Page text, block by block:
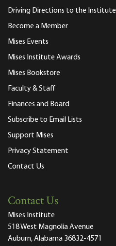
Driving Directions to the Institute
Become a Member
Mises Events
Mises Institute Awards
Mises Bookstore
Faculty & Staff
Finances and Board
Subscribe to Email Lists
Support Mises
Privacy Statement
Contact Us
Contact Us
Mises Institute
518 West Magnolia Avenue
Auburn, Alabama 36832-4571